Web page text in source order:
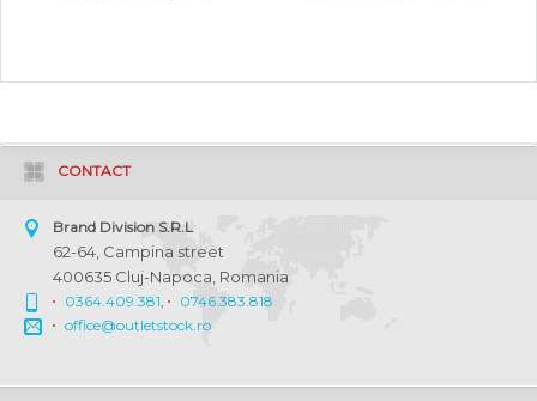
CONTACT
Brand Division S.R.L
62-64, Campina street
400635 Cluj-Napoca, Romania
0364.409.381,
0746.383.818
office@outletstock.ro